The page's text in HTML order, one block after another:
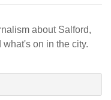
about Salford,
on in the city.